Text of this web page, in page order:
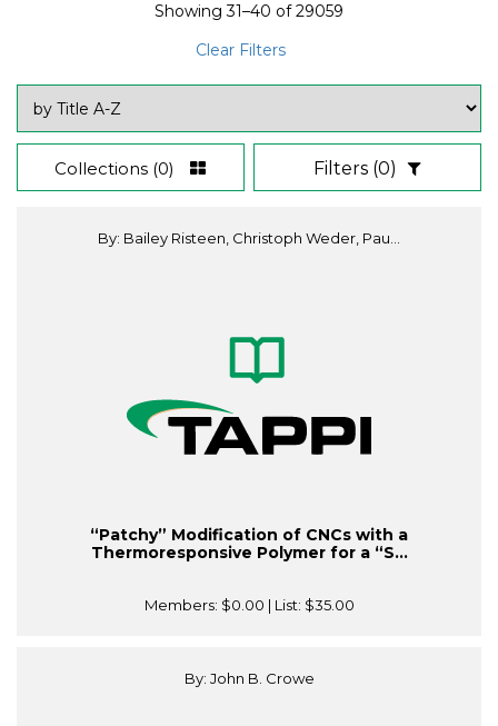
Showing31–40 of29059
Clear Filters
Collections (0) Filters (0)
By: Bailey Risteen, Christoph Weder, Pau...
“Patchy” Modification of CNCs with a
Thermoresponsive Polymer for a “S...
Members: $0.00 | List: $35.00
By: John B. Crowe